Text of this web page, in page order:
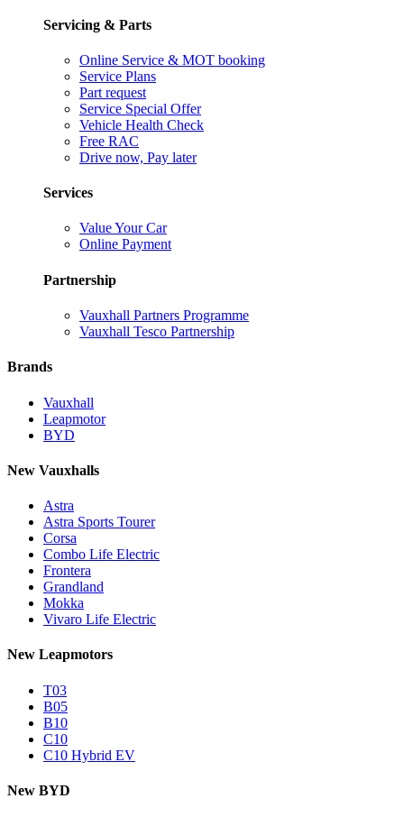
Servicing & Parts
Online Service & MOT booking
Service Plans
Part request
Service Special Offer
Vehicle Health Check
Free RAC
Drive now, Pay later
Services
Value Your Car
Online Payment
Partnership
Vauxhall Partners Programme
Vauxhall Tesco Partnership
Brands
Vauxhall
Leapmotor
BYD
New Vauxhalls
Astra
Astra Sports Tourer
Corsa
Combo Life Electric
Frontera
Grandland
Mokka
Vivaro Life Electric
New Leapmotors
T03
B05
B10
C10
C10 Hybrid EV
New BYD